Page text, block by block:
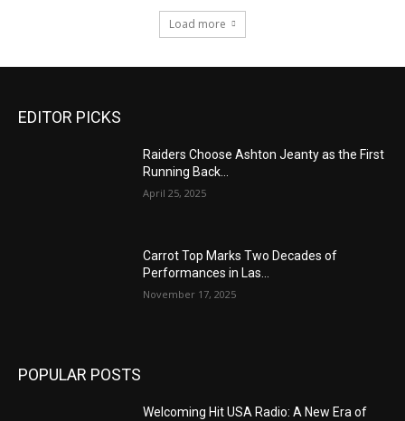
Load more
EDITOR PICKS
Raiders Choose Ashton Jeanty as the First
Running Back...
April 25, 2025
Carrot Top Marks Two Decades of
Performances in Las...
November 17, 2025
POPULAR POSTS
Welcoming Hit USA Radio: A New Era of